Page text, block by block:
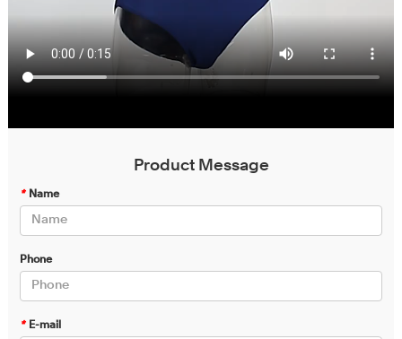
Product Message
* Name
Phone
* E-mail